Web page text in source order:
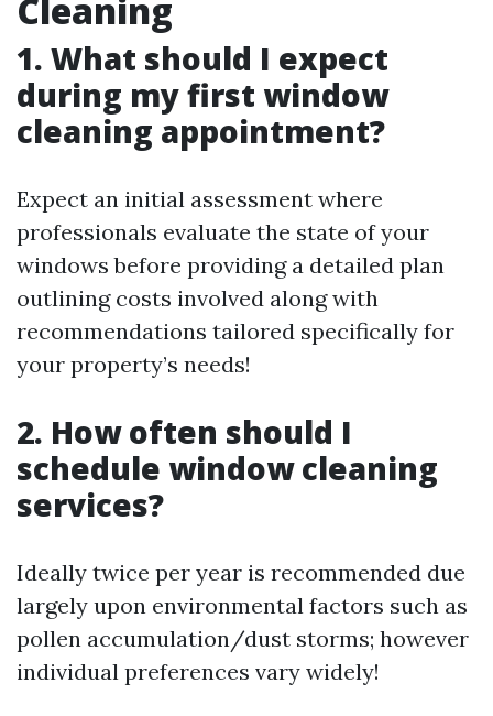
Cleaning
1. What should I expect
during my first window
cleaning appointment?
Expect an initial assessment where
professionals evaluate the state of your
windows before providing a detailed plan
outlining costs involved along with
recommendations tailored specifically for
your property’s needs!
2. How often should I
schedule window cleaning
services?
Ideally twice per year is recommended due
largely upon environmental factors such as
pollen accumulation/dust storms; however
individual preferences vary widely!